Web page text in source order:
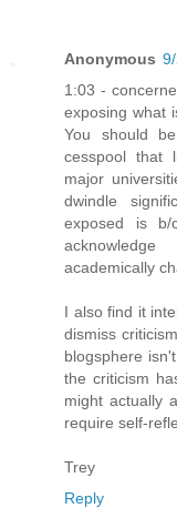
Anonymous
1:03 -
exposing what
You should
cesspool that
major
dwindle
exposed is
academically
I also find it
dismiss
blogsphere
the criticism
might actually
require self-
Trey
Reply